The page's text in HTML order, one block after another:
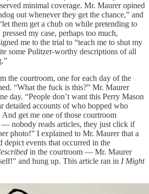
minimal coverage. Mr. Maurer opined
out whenever they get the chance,” and
them get a chub on while pretending to
my case, perhaps too much,
me to the trial to “teach me to shut my
some Pulitzer-worthy descriptions of all
the courtroom, one for each day of the
“What the fuck is this?” Mr. Maurer
day. “People don’t want this Perry Mason
detailed accounts of who bopped who
get me one of those courtroom
— nobody reads articles, they just click if
photo!” I explained to Mr. Maurer that a
depict events that occurred in the
in the courtroom — Mr. Maurer
and hung up. This article ran in I Might